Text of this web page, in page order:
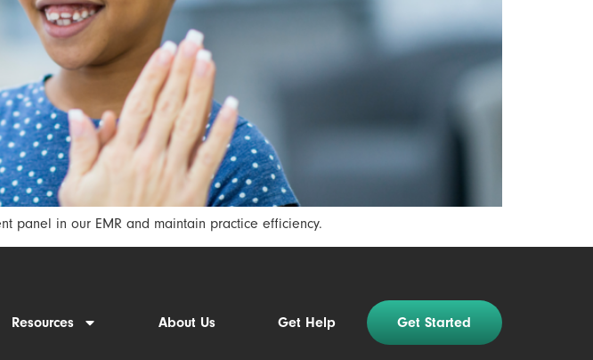
panel in our EMR and maintain practice efficiency.
Resources About Us Get Help Get Started